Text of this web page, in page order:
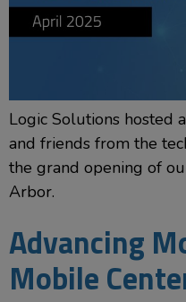
Logic Solutions hosted
and friends from the
the grand opening of
Arbor.
Advancing
Mobile